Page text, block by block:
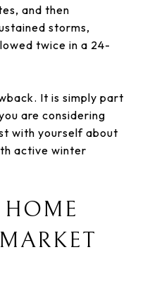
and then
storms,
twice in a 24-
It is simply part
are considering
with yourself about
active winter